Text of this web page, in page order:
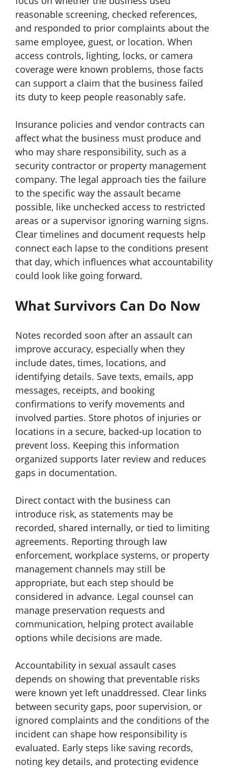
reasonable screening, checked references,
and responded to prior complaints about the
same employee, guest, or location. When
access controls, lighting, locks, or camera
coverage were known problems, those facts
can support a claim that the business failed
its duty to keep people reasonably safe.
Insurance policies and vendor contracts can
affect what the business must produce and
who may share responsibility, such as a
security contractor or property management
company. The legal approach ties the failure
to the specific way the assault became
possible, like unchecked access to restricted
areas or a supervisor ignoring warning signs.
Clear timelines and document requests help
connect each lapse to the conditions present
that day, which influences what accountability
could look like going forward.
What Survivors Can Do Now
Notes recorded soon after an assault can
improve accuracy, especially when they
include dates, times, locations, and
identifying details. Save texts, emails, app
messages, receipts, and booking
confirmations to verify movements and
involved parties. Store photos of injuries or
locations in a secure, backed-up location to
prevent loss. Keeping this information
organized supports later review and reduces
gaps in documentation.
Direct contact with the business can
introduce risk, as statements may be
recorded, shared internally, or tied to limiting
agreements. Reporting through law
enforcement, workplace systems, or property
management channels may still be
appropriate, but each step should be
considered in advance. Legal counsel can
manage preservation requests and
communication, helping protect available
options while decisions are made.
Accountability in sexual assault cases
depends on showing that preventable risks
were known yet left unaddressed. Clear links
between security gaps, poor supervision, or
ignored complaints and the conditions of the
incident can shape how responsibility is
evaluated. Early steps like saving records,
noting key details, and protecting evidence